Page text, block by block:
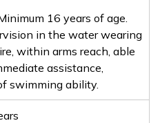
16 years of age.
in the water wearing
within arms reach, able
assistance,
swimming ability.